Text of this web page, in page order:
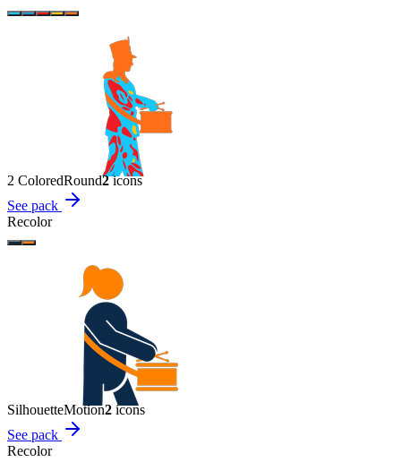
2 ColoredRound2icons
See pack
Recolor
SilhouetteMotion2 icons
See pack
Recolor